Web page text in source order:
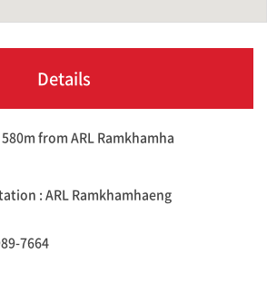
Details
from ARL Ramkhamha
: ARL Ramkhamhaeng
7664